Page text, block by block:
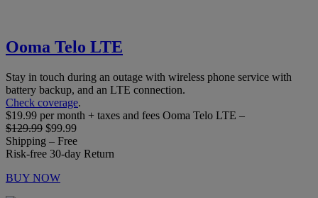
Ooma Telo LTE
Stay in touch during an outage with wireless phone service with
battery backup, and an LTE connection.
Check coverage.
$19.99 per month + taxes and fees Ooma Telo LTE –
$129.99 $99.99
Shipping – Free
Risk-free 30-day Return
BUY NOW